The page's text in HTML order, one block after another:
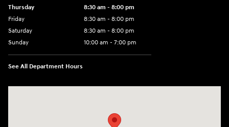
Thursday
8:30 am - 8:00 pm
Friday
8:30 am - 8:00 pm
Saturday
8:30 am - 8:00 pm
Sunday
10:00 am - 7:00 pm
See All Department Hours